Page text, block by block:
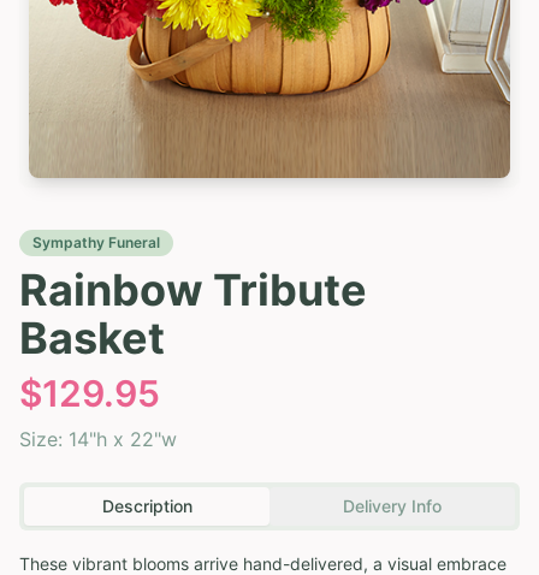
Sympathy Funeral
Rainbow Tribute
Basket
$129.95
Size: 14"h x 22"w
Description Delivery Info
These vibrant blooms arrive hand-delivered, a visual embrace